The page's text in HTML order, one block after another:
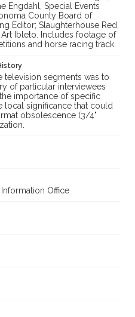
Engdahl, Special Events
County Board of
Editor; Slaughterhouse Red,
Art Ibleto. Includes footage of
and horse racing track.
television segments was to
of particular interviewees
importance of specific
local significance that could
obsolescence (3/4"
Office